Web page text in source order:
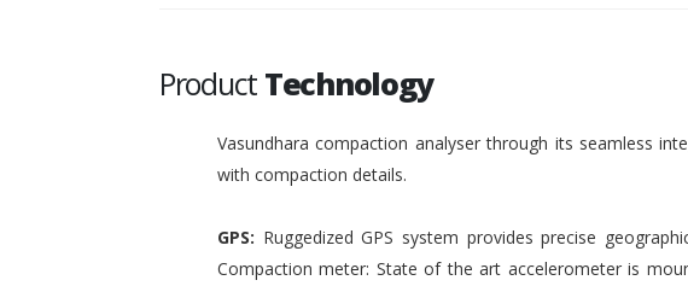
Product Technology
Vasundhara compaction analyser through its seamless
with compaction details.
GPS: Ruggedized GPS system provides precise
Compaction meter: State of the art accelerometer is